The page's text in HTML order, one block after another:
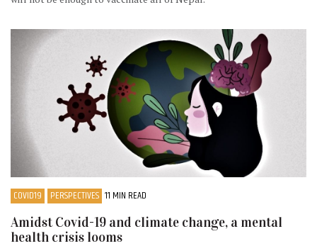
COVID19 PERSPECTIVES 11 MIN READ
Amidst Covid-19 and climate change, a mental
health crisis looms